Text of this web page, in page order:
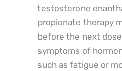
testosterone
propionate therapy
before the next
symptoms of
such as fatigue or